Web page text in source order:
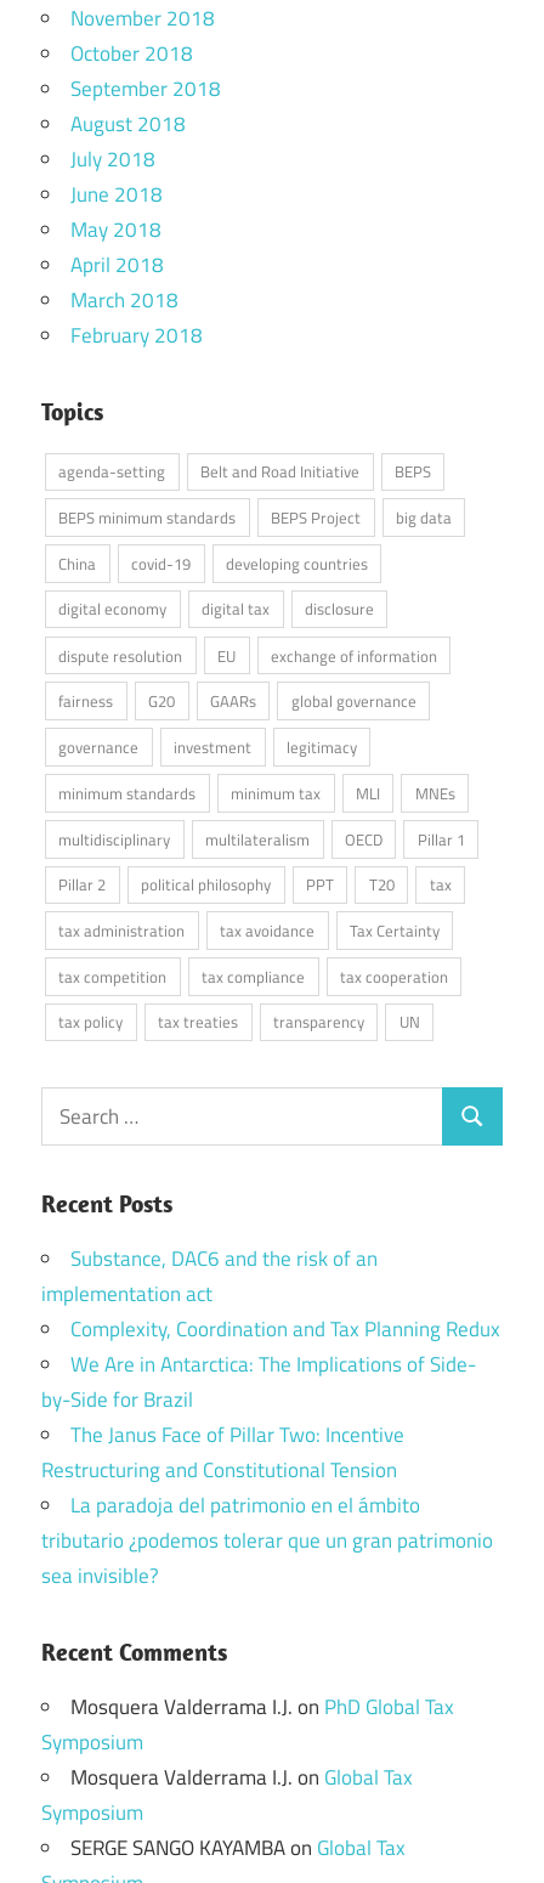
November 2018
October 2018
September 2018
August 2018
July 2018
June 2018
May 2018
April 2018
March 2018
February 2018
Topics
agenda-setting Belt and Road Initiative
BEPS
BEPS minimum standards
BEPS Project
big data
China
covid-19
developing countries
digital economy
digital tax
disclosure
dispute resolution
EU
exchange of information
fairness
G20 GAARs
global governance
governance
investment
legitimacy
minimum standards
minimum tax MLI
MNEs
multidisciplinary
multilateralism OECD
Pillar 1
Pillar 2
political philosophy PPT T20
tax
tax administration
tax avoidance
Tax Certainty
tax competition
tax compliance
tax cooperation
tax policy
tax treaties transparency UN
Search
for:
Search
Recent Posts
Substance, DAC6 and the risk of an
implementation act
Complexity, Coordination and Tax Planning Redux
We Are in Antarctica: The Implications of Side-
by-Side for Brazil
The Janus Face of Pillar Two: Incentive
Restructuring and Constitutional Tension
La paradoja del patrimonio en el ámbito
tributario ¿podemos tolerar que un gran patrimonio
sea invisible?
Recent Comments
Mosquera Valderrama I.J.on PhD Global Tax
Symposium
Mosquera Valderrama I.J.on Global Tax
Symposium
SERGE SANGO KAYAMBAon Global Tax